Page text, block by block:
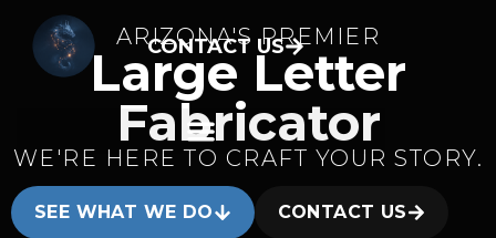
CONTACT US
ARIZONA'S PREMIER
Large Letter
Fabricator
WE'RE HERE TO CRAFT YOUR STORY.
SEE WHAT WE DO CONTACT US